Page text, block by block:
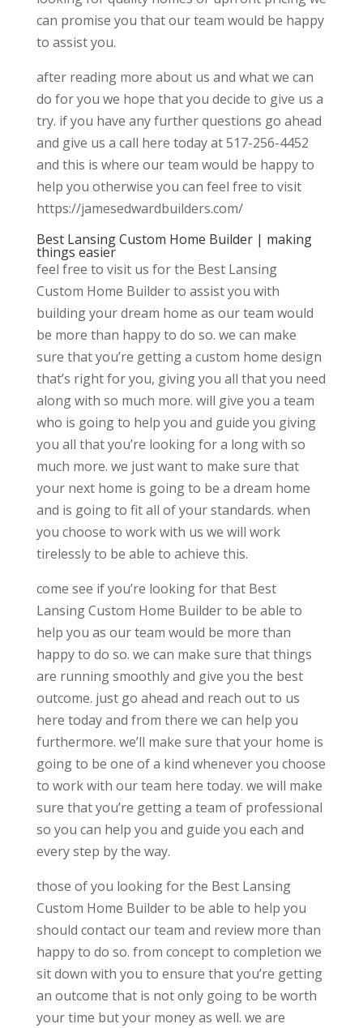
can promise you that our team would be happy
to assist you.
after reading more about us and what we can
do for you we hope that you decide to give us a
try. if you have any further questions go ahead
and give us a call here today at 517-256-4452
and this is where our team would be happy to
help you otherwise you can feel free to visit
https://jamesedwardbuilders.com/
Best Lansing Custom Home Builder | making
things easier
feel free to visit us for the Best Lansing
Custom Home Builder to assist you with
building your dream home as our team would
be more than happy to do so. we can make
sure that you’re getting a custom home design
that’s right for you, giving you all that you need
along with so much more. will give you a team
who is going to help you and guide you giving
you all that you’re looking for a long with so
much more. we just want to make sure that
your next home is going to be a dream home
and is going to fit all of your standards. when
you choose to work with us we will work
tirelessly to be able to achieve this.
come see if you’re looking for that Best
Lansing Custom Home Builder to be able to
help you as our team would be more than
happy to do so. we can make sure that things
are running smoothly and give you the best
outcome. just go ahead and reach out to us
here today and from there we can help you
furthermore. we’ll make sure that your home is
going to be one of a kind whenever you choose
to work with our team here today. we will make
sure that you’re getting a team of professional
so you can help you and guide you each and
every step by the way.
those of you looking for the Best Lansing
Custom Home Builder to be able to help you
should contact our team and review more than
happy to do so. from concept to completion we
sit down with you to ensure that you’re getting
an outcome that is not only going to be worth
your time but your money as well. we are